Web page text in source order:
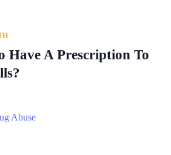
Have A Prescription To